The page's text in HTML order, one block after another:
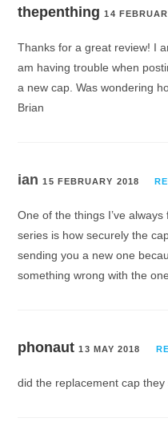
thepenthing 14
Thanks for a great review! I
am having trouble when
a new cap. Was wondering
Brian
ian15 FEBRUARY 2018
One of the things I’ve
series is how securely the
sending you a new one
something wrong with the one
phonaut 13 MAY 2018
did the replacement cap